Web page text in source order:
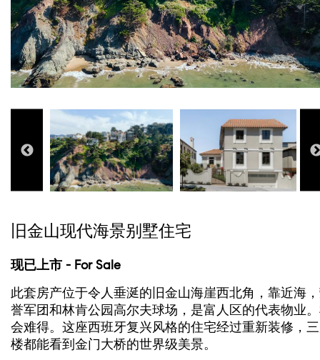
旧金山现代海景别墅住宅
现已上市 - For Sale
此套房产位于令人垂涎的旧金山海崖西北角，靠近海
誉军团和林肯公园高尔夫球场，是富人区的代表物业
会难得。这座西班牙复兴风格的住宅经过重新装修，
楼都能看到金门大桥的世界级美景。